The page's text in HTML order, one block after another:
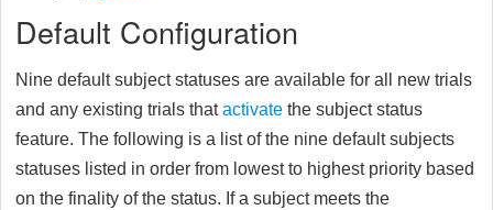
Default Configuration
Nine default subject statuses are available for all new trials
and any existing trials thatactivate the subject status
feature. The following is a list of the nine default subjects
statuses listed in order from lowest to highest priority based
on the finality of the status. If a subject meets the